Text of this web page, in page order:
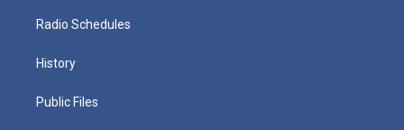
Radio Schedules
History
Public Files